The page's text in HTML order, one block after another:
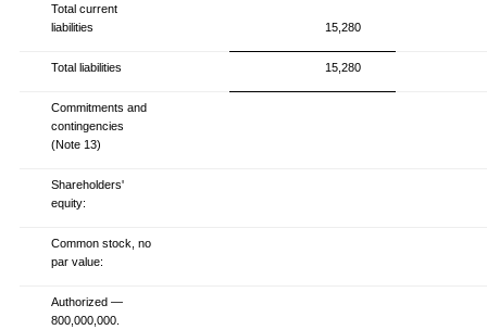
Total current
liabilities
15,280
Total liabilities 15,280
Commitments and
contingencies
(Note 13)
Shareholders'
equity:
Common stock, no
par value:
Authorized —
800,000,000.